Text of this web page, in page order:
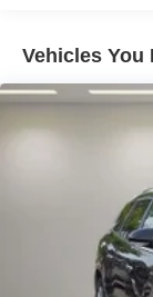
Electric
17.7 Gal.
Permanent
Strut Front
Multi-Link
Front
Hill Hold
Vehicles You